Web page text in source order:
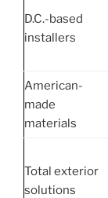
D.C.-based
installers
American-
made
materials
Total exterior
solutions